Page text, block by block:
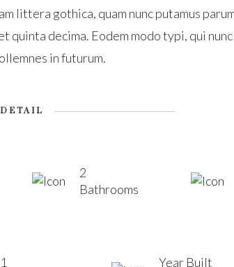
littera gothica, quam nunc putamus
decima. Eodem modo typi, qui
in futurum.
DETAIL
2
Bathrooms
1
Year Built